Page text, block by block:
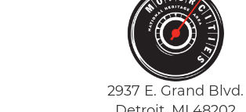
2937 E. Grand Blvd.